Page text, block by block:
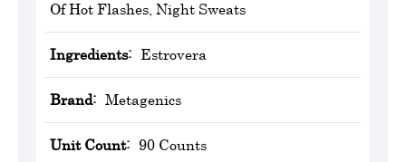
Of Hot Flashes, Night Sweats
Ingredients: Estrovera
Brand: Metagenics
Unit Count: 90 Counts